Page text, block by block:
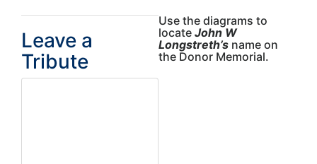
Leave a
Tribute
Use the diagrams to
locate John W
Longstreth’s name on
the Donor Memorial.